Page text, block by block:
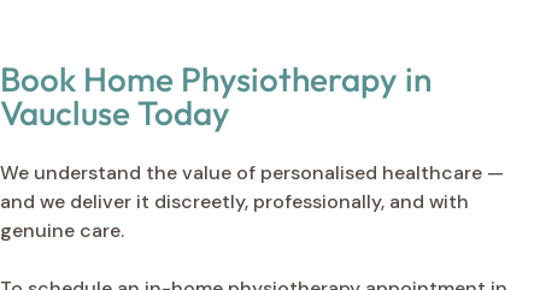
Book Home Physiotherapy in
Vaucluse Today
We understand the value of personalised healthcare —
and we deliver it discreetly, professionally, and with
genuine care.